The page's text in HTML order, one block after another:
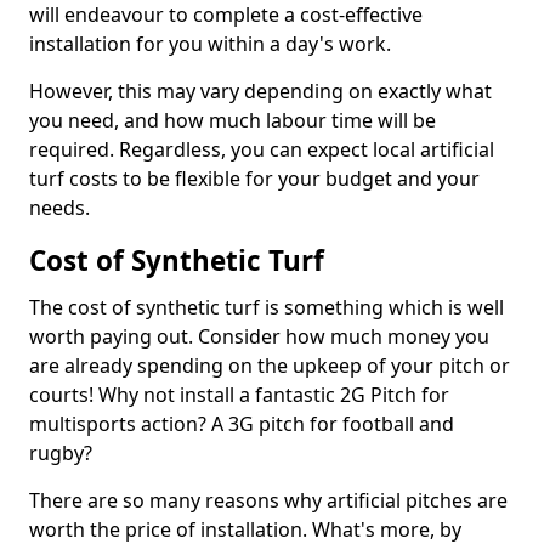
will endeavour to complete a cost-effective
installation for you within a day's work.
However, this may vary depending on exactly what
you need, and how much labour time will be
required. Regardless, you can expect local artificial
turf costs to be flexible for your budget and your
needs.
Cost of Synthetic Turf
The cost of synthetic turf is something which is well
worth paying out. Consider how much money you
are already spending on the upkeep of your pitch or
courts! Why not install a fantastic 2G Pitch for
multisports action? A 3G pitch for football and
rugby?
There are so many reasons why artificial pitches are
worth the price of installation. What's more, by